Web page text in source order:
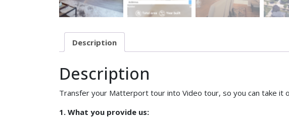
Description
Description
Transfer your Matterport tour into Video tour, so you can take
1. What you provide us: